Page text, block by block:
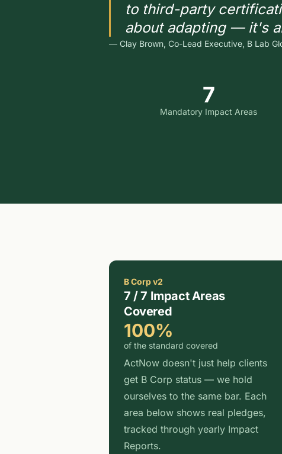
to third-party
about adapting — it's
— Clay Brown, Co-Lead Executive, B Lab
7
Mandatory Impact Areas
B Corp v2
7 / 7 Impact Areas
Covered
100%
of the standard covered
ActNow doesn't just help clients
get B Corp status — we hold
ourselves to the same bar. Each
area below shows real pledges,
tracked through yearly Impact
Reports.